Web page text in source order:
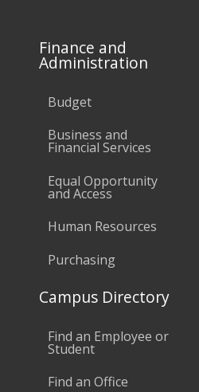
Finance and
Administration
Budget
Business and
Financial Services
Equal Opportunity
and Access
Human Resources
Purchasing
Campus Directory
Find an Employee or
Student
Find an Office